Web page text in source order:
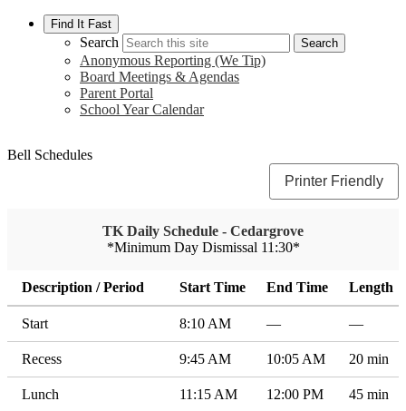
Find It Fast
Search Search
Anonymous Reporting (We Tip)
Board Meetings & Agendas
Parent Portal
School Year Calendar
Bell Schedules
Printer Friendly
TK Daily Schedule - Cedargrove
*Minimum Day Dismissal 11:30*
Description / Period Start Time End Time Length
Start 8:10 AM — —
Recess 9:45 AM 10:05 AM 20 min
Lunch 11:15 AM 12:00 PM 45 min